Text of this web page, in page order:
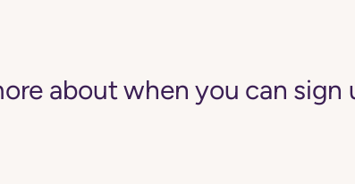
about when you can sign